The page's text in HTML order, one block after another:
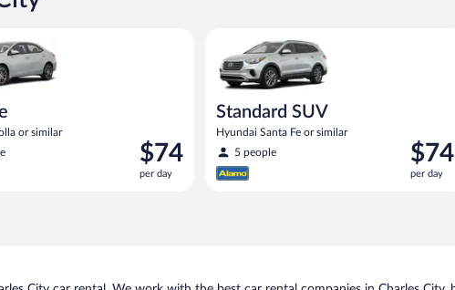
or similar
Price
is
$74
$74
per day
Standard SUV
Hyundai Santa Fe or similar
5 people
Price
is
$74
$74
per day